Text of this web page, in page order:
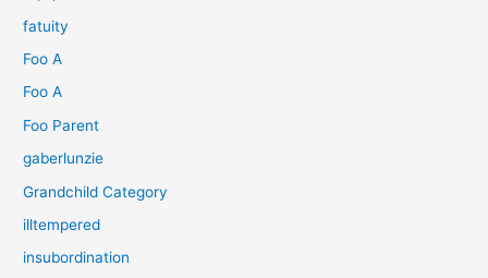
fatuity
Foo A
Foo A
Foo Parent
gaberlunzie
Grandchild Category
illtempered
insubordination